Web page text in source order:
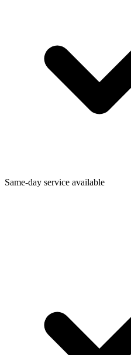
Same-day service available